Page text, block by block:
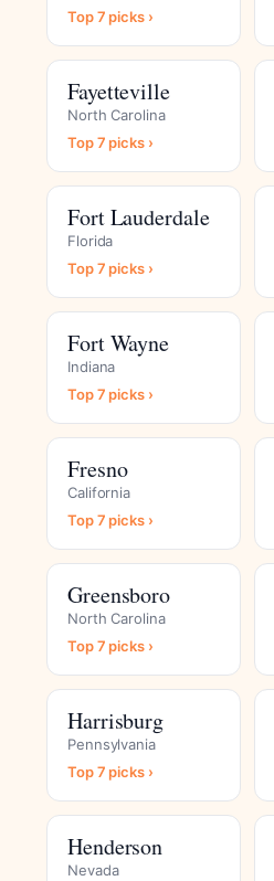
Top 7 picks ›
Fayetteville
North Carolina
Top 7 picks ›
Fort Lauderdale
Florida
Top 7 picks ›
Fort Wayne
Indiana
Top 7 picks ›
Fresno
California
Top 7 picks ›
Greensboro
North Carolina
Top 7 picks ›
Harrisburg
Pennsylvania
Top 7 picks ›
Henderson
Nevada